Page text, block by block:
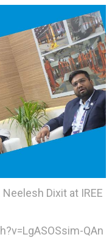
Dixit at IREE
QAn